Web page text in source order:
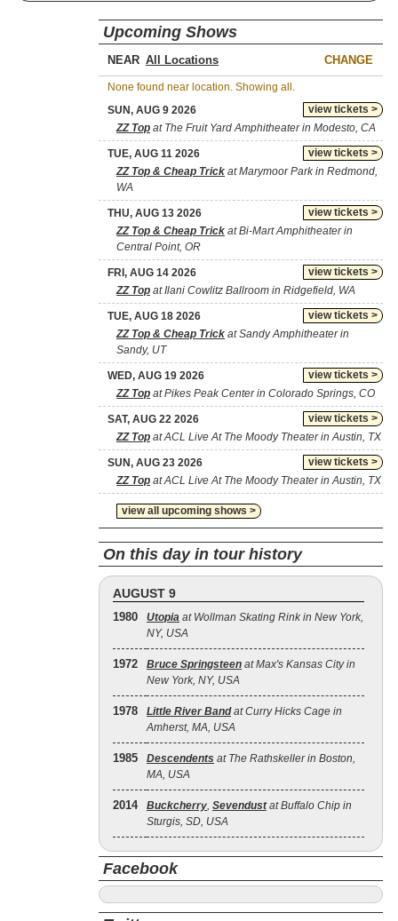
Upcoming Shows
NEAR CHANGE
None found near location. Showing all.
view tickets >
SUN, AUG 9 2026
ZZ Top at The Fruit Yard Amphitheater in Modesto, CA
view tickets >
TUE, AUG 11 2026
ZZ Top & Cheap Trick at Marymoor Park in Redmond,
WA
view tickets >
THU, AUG 13 2026
ZZ Top & Cheap Trick at Bi-Mart Amphitheater in
Central Point, OR
view tickets >
FRI, AUG 14 2026
ZZ Top at Ilani Cowlitz Ballroom in Ridgefield, WA
view tickets >
TUE, AUG 18 2026
ZZ Top & Cheap Trick at Sandy Amphitheater in
Sandy, UT
view tickets >
WED, AUG 19 2026
ZZ Top at Pikes Peak Center in Colorado Springs, CO
view tickets >
SAT, AUG 22 2026
ZZ Top at ACL Live At The Moody Theater in Austin, TX
view tickets >
SUN, AUG 23 2026
ZZ Top at ACL Live At The Moody Theater in Austin, TX
view all upcoming shows >
On this day in tour history
AUGUST 9
1980 Utopia at Wollman Skating Rink in New York,
NY, USA
1972 Bruce Springsteen at Max's Kansas City in
New York, NY, USA
1978 Little River Bandat Curry Hicks Cage in
Amherst, MA, USA
1985 Descendents at The Rathskeller in Boston,
MA, USA
2014 Buckcherry, Sevendustat Buffalo Chip in
Sturgis, SD, USA
Facebook